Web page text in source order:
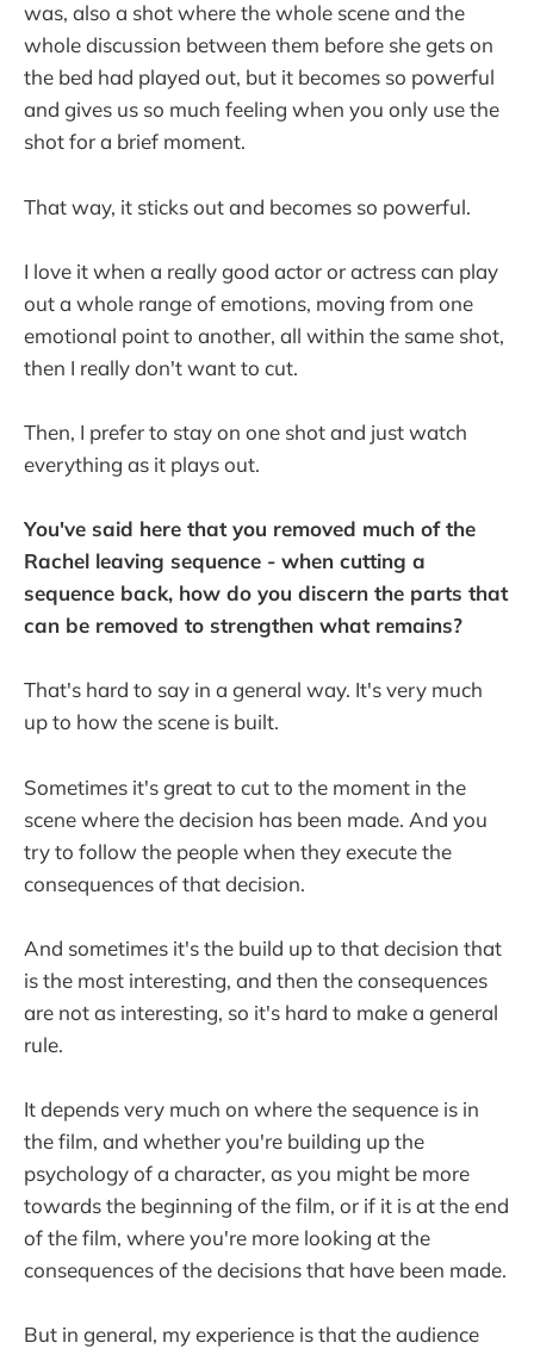
was, also a shot where the whole scene and the
whole discussion between them before she gets on
the bed had played out, but it becomes so powerful
and gives us so much feeling when you only use the
shot for a brief moment.
That way, it sticks out and becomes so powerful.
I love it when a really good actor or actress can play
out a whole range of emotions, moving from one
emotional point to another, all within the same shot,
then I really don't want to cut.
Then, I prefer to stay on one shot and just watch
everything as it plays out.
You've said here that you removed much of the
Rachel leaving sequence - when cutting a
sequence back, how do you discern the parts that
can be removed to strengthen what remains?
That's hard to say in a general way. It's very much
up to how the scene is built.
Sometimes it's great to cut to the moment in the
scene where the decision has been made. And you
try to follow the people when they execute the
consequences of that decision.
And sometimes it's the build up to that decision that
is the most interesting, and then the consequences
are not as interesting, so it's hard to make a general
rule.
It depends very much on where the sequence is in
the film, and whether you're building up the
psychology of a character, as you might be more
towards the beginning of the film, or if it is at the end
of the film, where you're more looking at the
consequences of the decisions that have been made.
But in general, my experience is that the audience